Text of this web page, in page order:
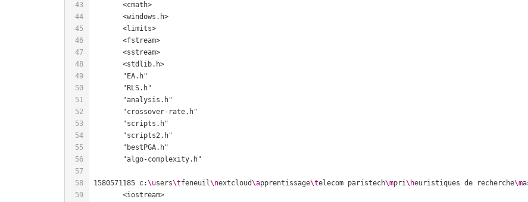
	<cmath>
	<windows.h>
	<limits>
	<fstream>
	<sstream>
	<stdlib.h>
1580571185 c:\users\tfeneuil\nextcloud\apprentissage\telecom paristech\mpri\heuristiques de recherche\m
	<iostream>